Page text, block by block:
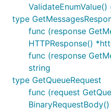
type
func (response
HTTPResponse()
func (response
string
type GetQueueRequest
func (request
BinaryRequestBody()